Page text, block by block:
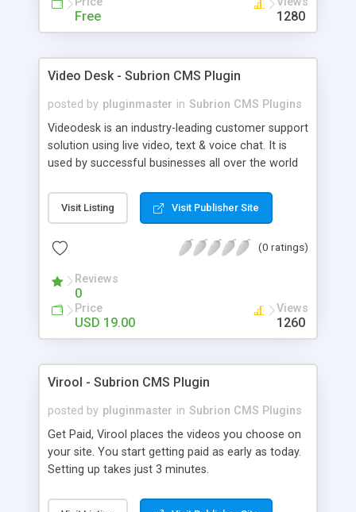
Free 1280
Video Desk - Subrion CMS Plugin
posted by pluginmaster in Subrion CMS Plugins
Videodesk is an industry-leading customer support
solution using live video, text & voice chat. It is
used by successful businesses all over the world
closer to your customers, makes your business
more accessible and more efficient, and helps you
service becomes your competitive advantage -
sale again.
Visit Listing Visit Publisher Site
(0 ratings)
Reviews
0
Price
USD 19.00
Views
1260
Virool - Subrion CMS Plugin
posted by pluginmaster in Subrion CMS Plugins
Get Paid, Virool places the videos you choose on
your site. You start getting paid as early as today.
Setting up takes just 3 minutes.